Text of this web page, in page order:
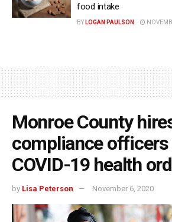
food intake
BY LOGAN PAULSON
Monroe County
compliance
COVID-19 health
by Lisa Peterson November 6, 2020